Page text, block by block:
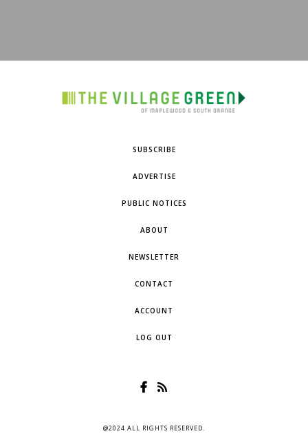
SUBSCRIBE
ADVERTISE
PUBLIC NOTICES
ABOUT
NEWSLETTER
CONTACT
ACCOUNT
LOG OUT
@2024 ALL RIGHTS RESERVED.